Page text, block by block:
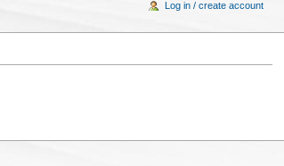
Log in / create account